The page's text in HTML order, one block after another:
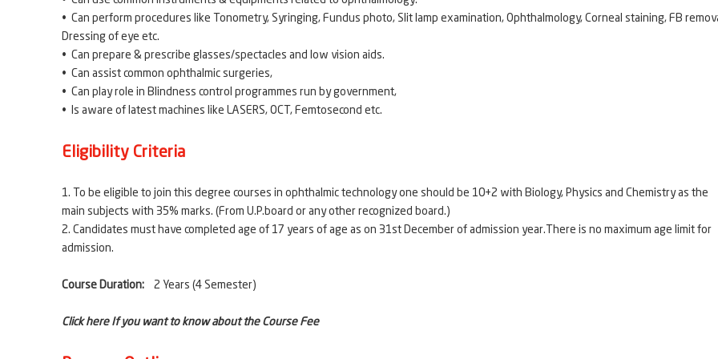
• Can perform procedures like Tonometry, Syringing, Fundus photo, Slit lamp examination, Ophthalmology, Corneal staining, FB
Dressing of eye etc.
• Can prepare & prescribe glasses/spectacles and low vision aids.
• Can assist common ophthalmic surgeries,
• Can play role in Blindness control programmes run by government,
• Is aware of latest machines like LASERS, OCT, Femtosecond etc.
Eligibility Criteria
1. To be eligible to join this degree courses in ophthalmic technology one should be 10+2 with Biology, Physics and Chemistry as the
main subjects with 35% marks. (From U.P.board or any other recognized board.)
2. Candidates must have completed age of 17 years of age as on 31st December of admission year.There is no maximum age limit for
admission.
Course Duration: 2 Years (4 Semester)
Click here If you want to know about the Course Fee